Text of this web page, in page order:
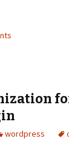
wordpress